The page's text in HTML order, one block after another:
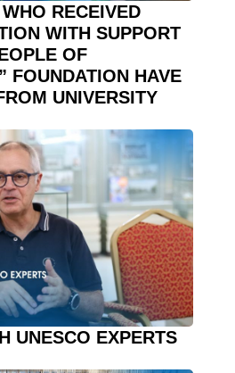
RECEIVED
WITH SUPPORT
OF
FOUNDATION HAVE
UNIVERSITY
UNESCO EXPERTS